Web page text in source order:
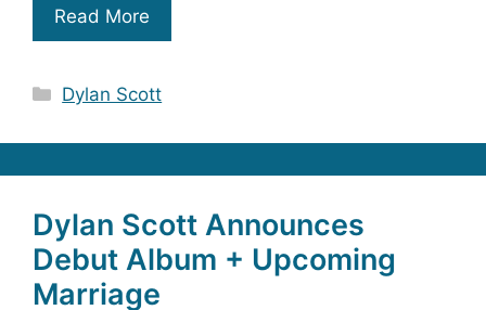
Read More
Categories
Dylan Scott
Dylan Scott Announces
Debut Album + Upcoming
Marriage